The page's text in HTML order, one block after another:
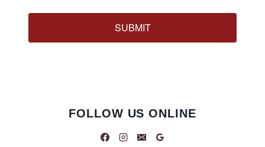
SUBMIT
FOLLOW US ONLINE